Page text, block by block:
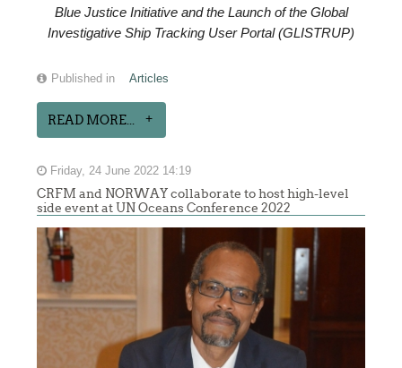
Blue Justice Initiative and the Launch of the Global
Investigative Ship Tracking User Portal (GLISTRUP)
Published in Articles
READ MORE...
Friday, 24 June 2022 14:19
CRFM and NORWAY collaborate to host high-level
side event at UN Oceans Conference 2022